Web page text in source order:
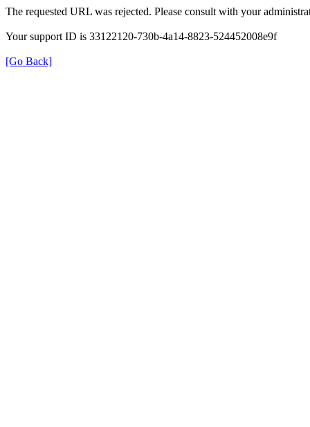
The requested URL was rejected. Please consult with your
Your support ID is 33122120-730b-4a14-8823-524452008e9f
[Go Back]